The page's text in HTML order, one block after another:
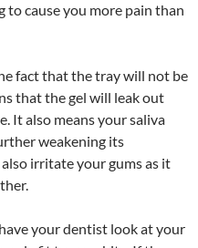
to cause you more pain than
fact that the tray will not be
that the gel will leak out
It also means your saliva
weakening its
irritate your gums as it
your dentist look at your